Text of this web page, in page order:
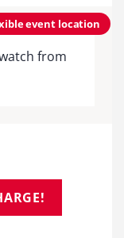
event location
from